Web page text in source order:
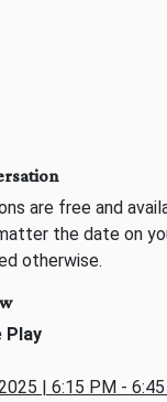
are free and
the date on
otherwise.
Play
| 6:15 PM -